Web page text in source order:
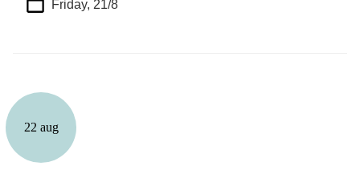
Friday, 21/8
22 aug